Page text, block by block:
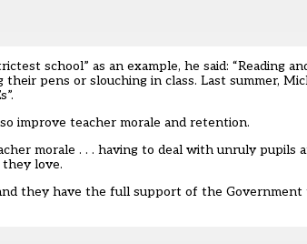
school” as an example, he said: “Reading
pens or slouching in class. Last summer,
improve teacher morale and retention.
morale . . . having to deal with unruly pupils
love.
they have the full support of the